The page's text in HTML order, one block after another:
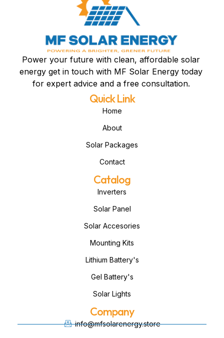
Power your future with clean, affordable solar
energy get in touch with MF Solar Energy today
for expert advice and a free consultation.
Quick Link
Home
About
Solar Packages
Contact
Catalog
Inverters
Solar Panel
Solar Accesories
Mounting Kits
Lithium Battery's
Gel Battery's
Solar Lights
Company
info@mfsolarenergy.store